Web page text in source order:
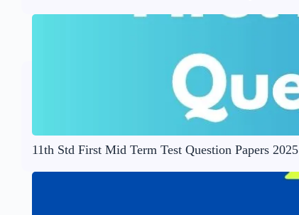
11th Std First Mid Term Test Question Papers 2025